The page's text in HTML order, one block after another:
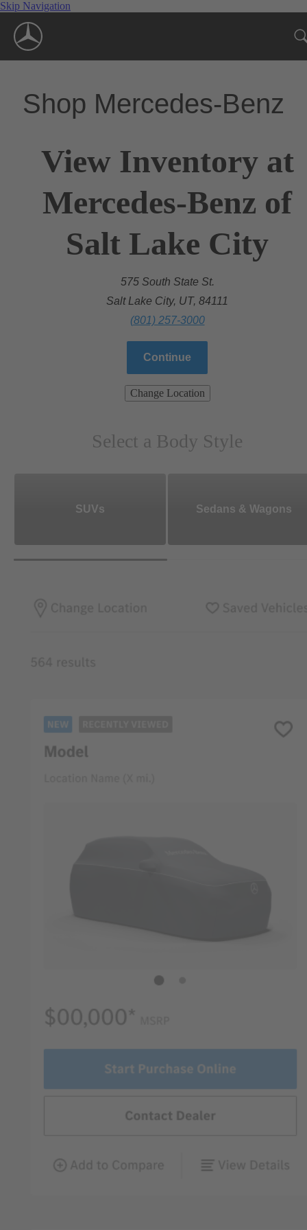
Skip Navigation
Shop Mercedes-Benz
View Inventory at
Mercedes-Benz of
Salt Lake City
575 South State St.
Salt Lake City, UT, 84111
(801) 257-3000
Continue
Change Location
Select a Body Style
SUVs Sedans & Wagons